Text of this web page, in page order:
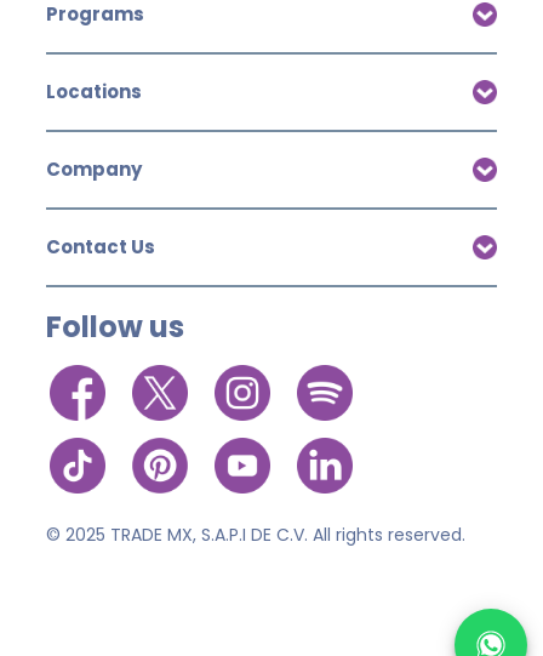
Programs
Locations
Company
Contact Us
Follow us
© 2025 TRADE MX, S.A.P.I DE C.V. All rights reserved.